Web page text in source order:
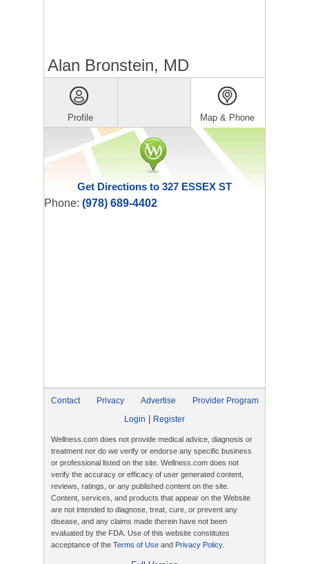
Alan Bronstein, MD
Profile Map & Phone
Get Directions to 327 ESSEX ST
Phone: (978) 689-4402
Contact Privacy Advertise
Provider Program
Login
Register
Wellness.com does not provide medical advice, diagnosis or
treatment nor do we verify or endorse any specific business
or professional listed on the site. Wellness.com does not
verify the accuracy or efficacy of user generated content,
reviews, ratings, or any published content on the site.
Content, services, and products that appear on the Website
are not intended to diagnose, treat, cure, or prevent any
disease, and any claims made therein have not been
evaluated by the FDA. Use of this website constitutes
acceptance of the Terms of Use and Privacy Policy.